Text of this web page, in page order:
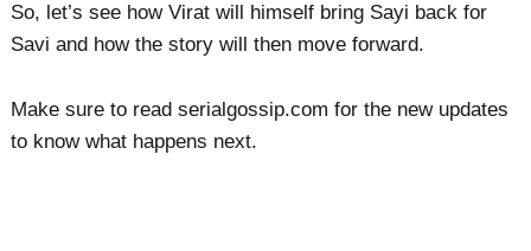
So, let’s see how Virat will himself bring Sayi back for
Savi and how the story will then move forward.
Make sure to read serialgossip.com for the new updates
to know what happens next.